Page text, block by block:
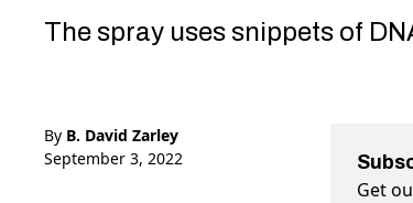
The spray uses snippets of
By B. David Zarley
September 3, 2022
Get